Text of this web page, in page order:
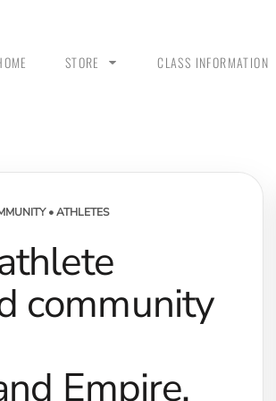
STORE CLASS INFORMATION
• ATHLETES
community
Empire.
WOMEN - CROP HOODIES YOUTH